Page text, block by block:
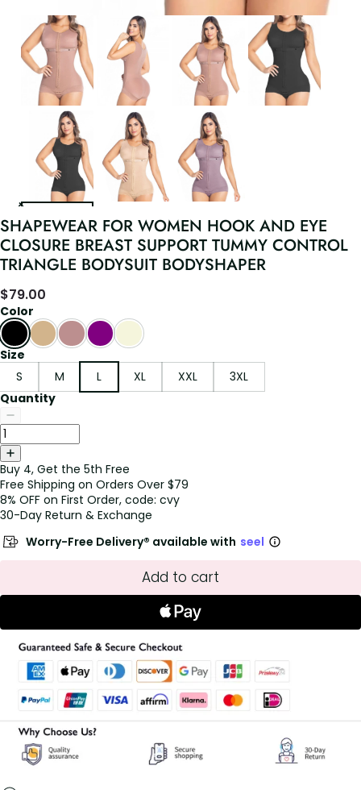
SHAPEWEAR FOR WOMEN HOOK AND EYE
CLOSURE BREAST SUPPORT TUMMY CONTROL
TRIANGLE BODYSUIT BODYSHAPER
$79.00
Color
Size
S
M L XL XXL
3XL
Quantity
Buy 4, Get the 5th Free
Free Shipping on Orders Over $79
8% OFF on First Order, code: cvy
30-Day Return & Exchange
Worry-Free Delivery® available with seel
Add to cart